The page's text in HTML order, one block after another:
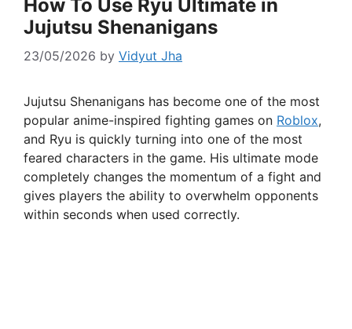
How To Use Ryu Ultimate in
Jujutsu Shenanigans
23/05/2026 by Vidyut Jha
Jujutsu Shenanigans has become one of the most
popular anime-inspired fighting games on Roblox,
and Ryu is quickly turning into one of the most
feared characters in the game. His ultimate mode
completely changes the momentum of a fight and
gives players the ability to overwhelm opponents
within seconds when used correctly.